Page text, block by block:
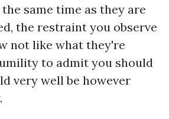
same time as they are
the restraint you observe
not like what they're
to admit you should
very well be however